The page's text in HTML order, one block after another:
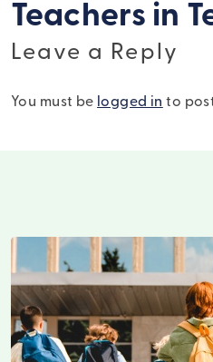
Teachers in
Leave a Reply
You must be logged in to